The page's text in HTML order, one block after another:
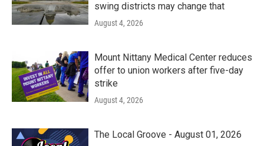
swing districts may change that
August 4, 2026
Mount Nittany Medical Center reduces
offer to union workers after five-day
strike
August 4, 2026
The Local Groove - August 01, 2026